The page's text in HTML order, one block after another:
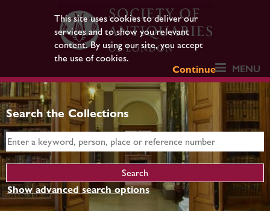
This site uses cookies to deliver our
services and to show you relevant
content. By using our site, you accept
the use of cookies.
Continue
MENU
Search the Collections
Show advanced search options